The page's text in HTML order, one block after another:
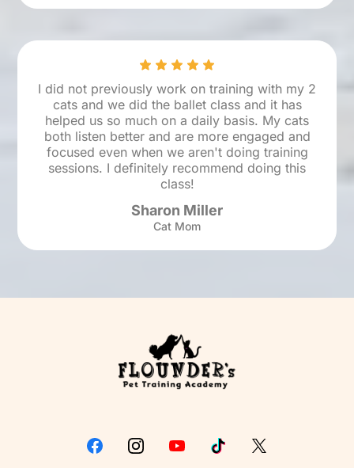
I did not previously work on training with my 2
cats and we did the ballet class and it has
helped us so much on a daily basis. My cats
both listen better and are more engaged and
focused even when we aren't doing training
sessions. I definitely recommend doing this
class!
Sharon Miller
Cat Mom